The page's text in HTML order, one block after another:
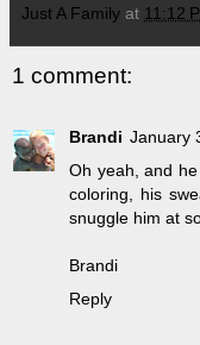
Just A Family at 11:12
1 comment:
Brandi January
Oh yeah, and
coloring, his
snuggle him at
Brandi
Reply